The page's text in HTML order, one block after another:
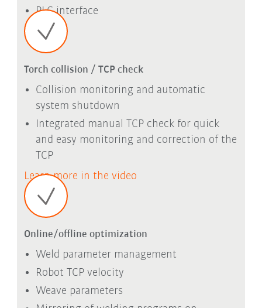
PLC interface
Torch collision / TCP check
Collision monitoring and automatic
system shutdown
Integrated manual TCP check for quick
and easy monitoring and correction of the
TCP
Learn more in the video
Online/offline optimization
Weld parameter management
Robot TCP velocity
Weave parameters